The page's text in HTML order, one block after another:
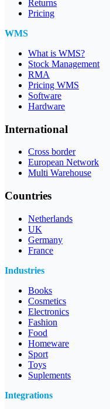
Returns
Pricing
WMS
What is WMS?
Stock Management
RMA
Pricing WMS
Software
Hardware
International
Cross border
European Network
Multi Warehouse
Countries
Netherlands
UK
Germany
France
Industries
Books
Cosmetics
Electronics
Fashion
Food
Homeware
Sport
Toys
Suplements
Integrations